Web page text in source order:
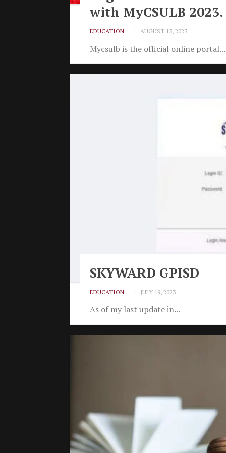
with MyCSULB 2023.
EDUCATION AUGUST 15, 2023
Mycsulb is the official online portal...
SKYWARD GPISD
EDUCATION JULY 19, 2023
As of my last update in...